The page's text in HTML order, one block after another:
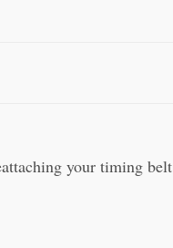
your timing belt